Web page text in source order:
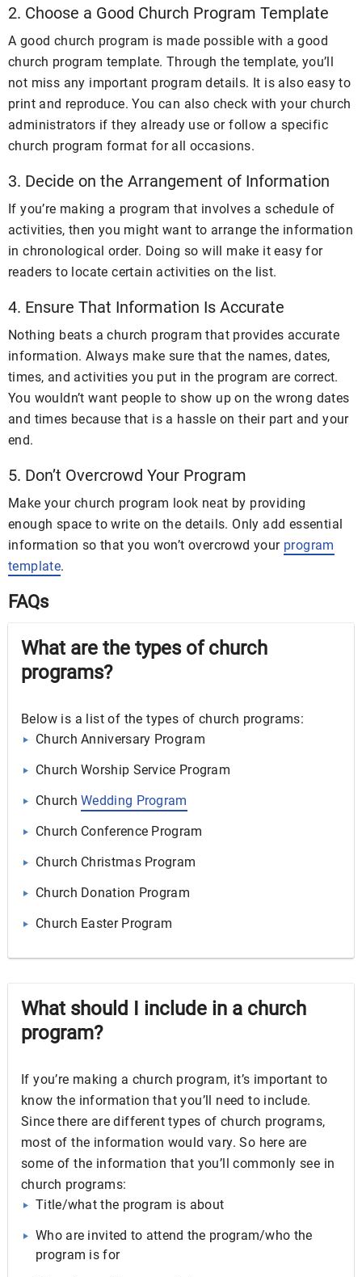
2. Choose a Good Church Program Template
A good church program is made possible with a good
church program template. Through the template, you’ll
not miss any important program details. It is also easy to
print and reproduce. You can also check with your church
administrators if they already use or follow a specific
church program format for all occasions.
3. Decide on the Arrangement of Information
If you’re making a program that involves a schedule of
activities, then you might want to arrange the information
in chronological order. Doing so will make it easy for
readers to locate certain activities on the list.
4. Ensure That Information Is Accurate
Nothing beats a church program that provides accurate
information. Always make sure that the names, dates,
times, and activities you put in the program are correct.
You wouldn’t want people to show up on the wrong dates
and times because that is a hassle on their part and your
end.
5. Don’t Overcrowd Your Program
Make your church program look neat by providing
enough space to write on the details. Only add essential
information so that you won’t overcrowd your program
template.
FAQs
What are the types of church
programs?
Below is a list of the types of church programs:
Church Anniversary Program
Church Worship Service Program
ChurchWedding Program
Church Conference Program
Church Christmas Program
Church Donation Program
Church Easter Program
What should I include in a church
program?
If you’re making a church program, it’s important to
know the information that you’ll need to include.
Since there are different types of church programs,
most of the information would vary. So here are
some of the information that you’ll commonly see in
church programs:
Title/what the program is about
Who are invited to attend the program/who the
program is for